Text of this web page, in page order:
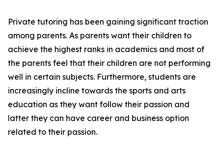
Private tutoring has been gaining significant traction
among parents. As parents want their children to
achieve the highest ranks in academics and most of
the parents feel that their children are not performing
well in certain subjects. Furthermore, students are
increasingly incline towards the sports and arts
education as they want follow their passion and
latter they can have career and business option
related to their passion.